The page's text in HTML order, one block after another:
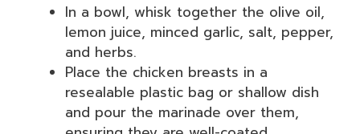
In a bowl, whisk together the olive oil,
lemon juice, minced garlic, salt, pepper,
and herbs.
Place the chicken breasts in a
resealable plastic bag or shallow dish
and pour the marinade over them,